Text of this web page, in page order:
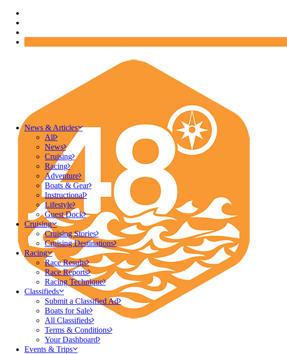
News & Articles
All
News
Cruising
Racing
Adventure
Boats & Gear
Instructional
Lifestyle
Guest Dock
Cruising
Cruising Stories
Cruising Destinations
Racing
Race Results
Race Reports
Racing Technique
Classifieds
Submit a Classified Ad
Boats for Sale
All Classifieds
Terms & Conditions
Your Dashboard
Events & Trips